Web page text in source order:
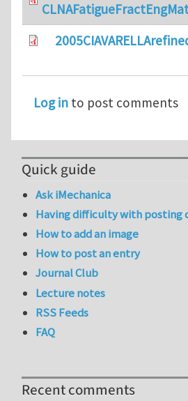
Log in to post comments
Quick guide
Ask iMechanica
Having difficulty with posting
How to add an image
How to post an entry
Journal Club
Lecture notes
RSS Feeds
FAQ
Recent comments